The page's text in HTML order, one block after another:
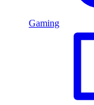
Gaming